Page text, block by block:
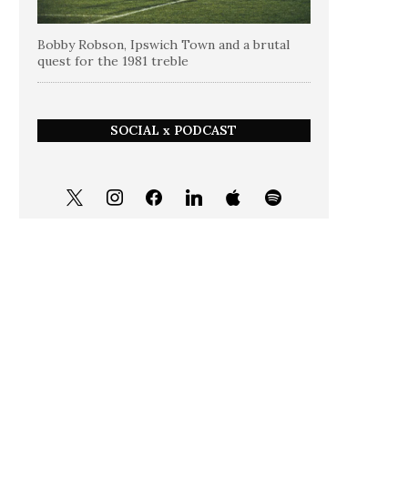
Bobby Robson, Ipswich Town and a brutal
quest for the 1981 treble
SOCIAL x PODCAST